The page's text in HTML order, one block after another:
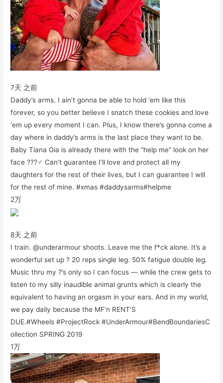
7天 之前
Daddy’s arms. I ain’t gonna be able to hold ‘em like this
forever, so you better believe I snatch these cookies and love
‘em up every moment I can. Plus, I know there’s gonna come a
day where in daddy’s arms is the last place they want to be.
Baby Tiana Gia is already there with the “help me” look on her
face ???‍♂️ Can’t guarantee I’ll love and protect all my
daughters for the rest of their lives, but I can guarantee I will
for the rest of mine. #xmas #daddysarms#helpme
2万
8天 之前
I train. @underarmour shoots. Leave me the f*ck alone. It’s a
wonderful set up ? 20 reps single leg. 50% fatigue double leg.
Music thru my ?’s only so I can focus — while the crew gets to
listen to my silly inaudible animal grunts which is clearly the
equivalent to having an orgasm in your ears. And in my world,
we pay daily because the MF’n RENT’S
DUE.#Wheels #ProjectRock #UnderArmour#BendBoundariesC
ollection SPRING 2019
1万